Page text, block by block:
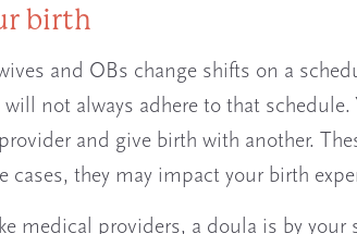
birth
and OBs change shifts on a
will not always adhere to that
and give birth with another.
cases, they may impact your birth
medical providers, a doula is by your